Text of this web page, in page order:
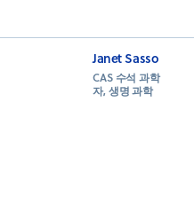
Janet Sasso
CAS 수석 과학
자, 생명 과학